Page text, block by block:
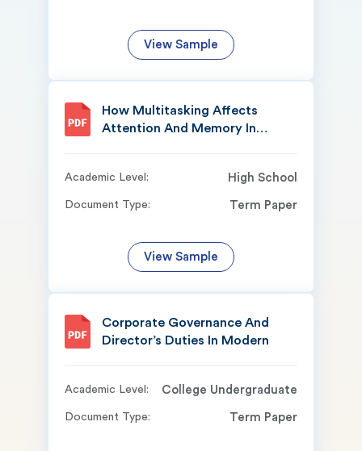
View Sample
How Multitasking Affects
Attention And Memory In
Academic Level: High School
Document Type: Term Paper
View Sample
Corporate Governance And
Director’s Duties In Modern
Academic Level: College Undergraduate
Document Type: Term Paper